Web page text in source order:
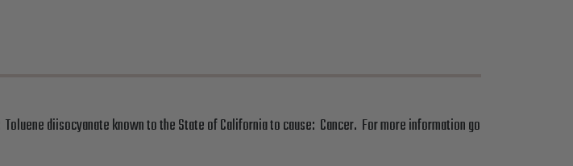
diisocyanate known to the State of California to cause: Cancer. For more information go